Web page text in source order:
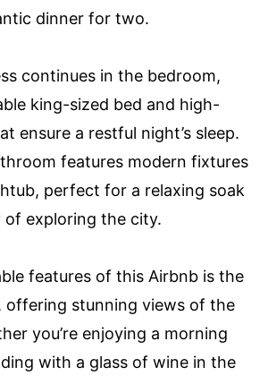
dinner for two.
continues in the bedroom,
king-sized bed and high-
ensure a restful night’s sleep.
features modern fixtures
perfect for a relaxing soak
of exploring the city.
features of this Airbnb is the
offering stunning views of the
you’re enjoying a morning
with a glass of wine in the